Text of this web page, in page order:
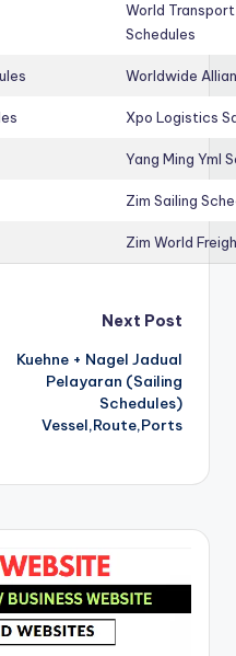
World
Schedules
Worldwide
Xpo Logistics
Yang Ming Yml
Zim Sailing
Zim World
Next Post
Kuehne + Nagel Jadual
Pelayaran (Sailing
Schedules)
Vessel,Route,Ports